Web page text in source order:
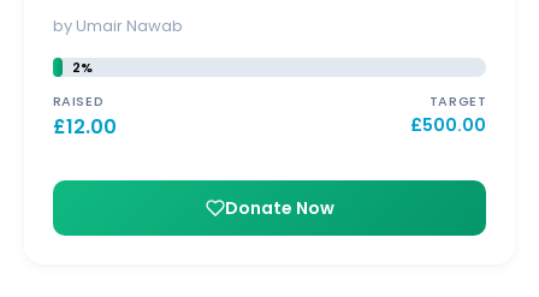
by Umair Nawab
2%
RAISED
£12.00
TARGET
£500.00
Donate Now